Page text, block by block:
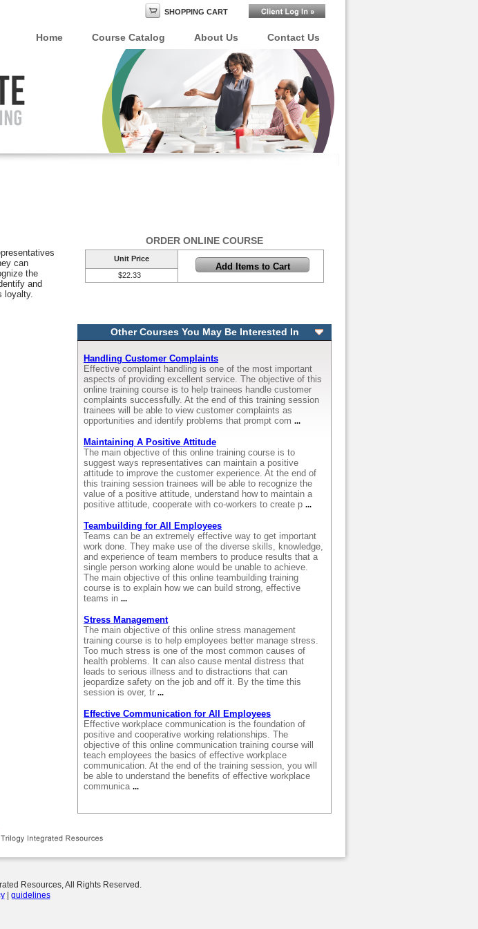
SHOPPING CART
Home Course Catalog About Us Contact Us
can
the
and
loyalty.
ORDER ONLINE COURSE
Unit Price
$22.33
Other Courses You May Be Interested In
Handling Customer Complaints
Effective complaint handling is one of the most important
aspects of providing excellent service. The objective of this
online training course is to help trainees handle customer
complaints successfully. At the end of this training session
trainees will be able to view customer complaints as
opportunities and identify problems that prompt com ...
Maintaining A Positive Attitude
The main objective of this online training course is to
suggest ways representatives can maintain a positive
attitude to improve the customer experience. At the end of
this training session trainees will be able to recognize the
value of a positive attitude, understand how to maintain a
positive attitude, cooperate with co-workers to create p ...
Teambuilding for All Employees
Teams can be an extremely effective way to get important
work done. They make use of the diverse skills, knowledge,
and experience of team members to produce results that a
single person working alone would be unable to achieve.
The main objective of this online teambuilding training
course is to explain how we can build strong, effective
teams in ...
Stress Management
The main objective of this online stress management
training course is to help employees better manage stress.
Too much stress is one of the most common causes of
health problems. It can also cause mental distress that
leads to serious illness and to distractions that can
jeopardize safety on the job and off it. By the time this
session is over, tr ...
Effective Communication for All Employees
Effective workplace communication is the foundation of
positive and cooperative working relationships. The
objective of this online communication training course will
teach employees the basics of effective workplace
communication. At the end of the training session, you will
be able to understand the benefits of effective workplace
communica ...
Resources, All Rights Reserved.
guidelines